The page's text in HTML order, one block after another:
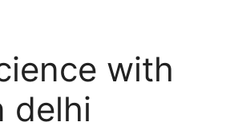
with
delhi